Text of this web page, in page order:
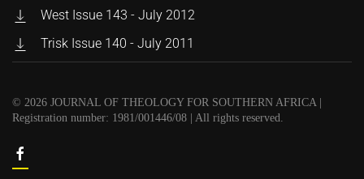
West Issue 143 - July 2012
Trisk Issue 140 - July 2011
© 2026 JOURNAL OF THEOLOGY FOR SOUTHERN AFRICA |
Registration number: 1981/001446/08 | All rights reserved.